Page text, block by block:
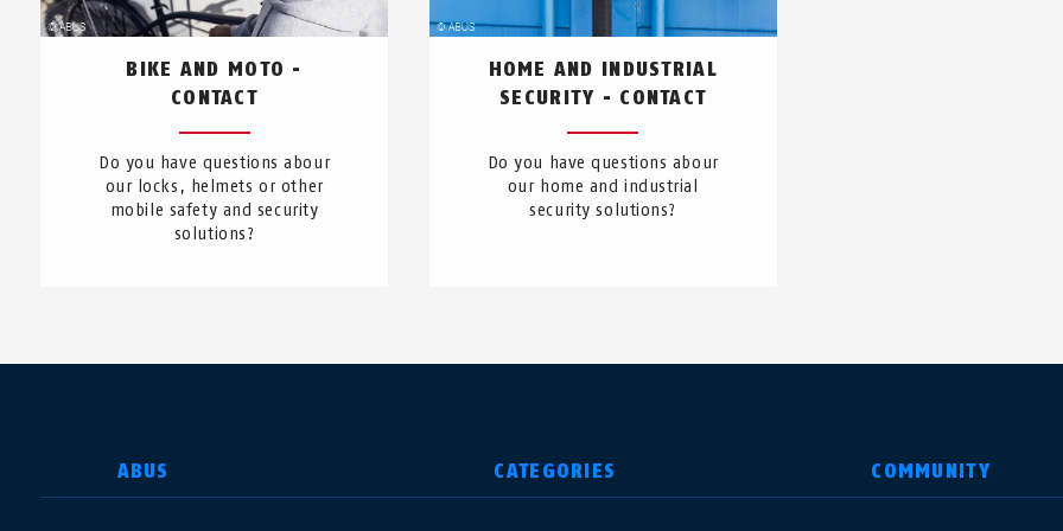
BIKE AND MOTO -
CONTACT
Do you have questions abour
our locks, helmets or other
mobile safety and security
solutions?
HOME AND INDUSTRIAL
SECURITY - CONTACT
Do you have questions abour
our home and industrial
security solutions?
ABUS CATEGORIES COMMUNITY
SELECT COUNTRY